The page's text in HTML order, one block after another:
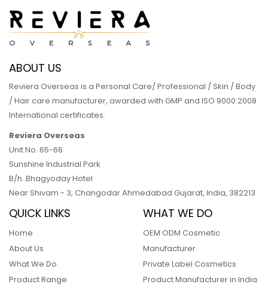
ABOUT US
Reviera Overseas is a Personal Care/ Professional / Skin / Body
/ Hair care manufacturer, awarded with GMP and ISO 9000:2008
International certificates.
Reviera Overseas
Unit No. 65-66
Sunshine Industrial Park
B/h. Bhagyoday Hotel
Near Shivam - 3, Changodar Ahmedabad Gujarat, India, 382213
QUICK LINKS
Home
About Us
What We Do
Product Range
WHAT WE DO
OEM ODM Cosmetic
Manufacturer
Private Label Cosmetics
Product Manufacturer in India